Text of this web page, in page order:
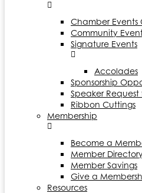
Chamber Events
Community
Signature Events
Accolades
Sponsorship
Speaker Request
Ribbon Cuttings
Membership
Become a
Member
Member Savings
Give a
Resources